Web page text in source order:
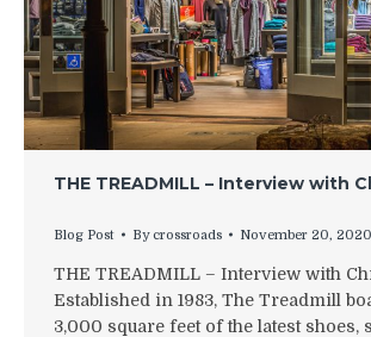
THE TREADMILL – Interview with
Blog Post Bycrossroads November 20, 2020
THE TREADMILL – Interview with
Established in 1983, The Treadmill
3,000 square feet of the latest shoes,